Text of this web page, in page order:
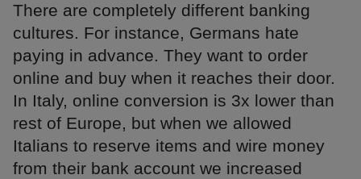
There are completely different banking
cultures. For instance, Germans hate
paying in advance. They want to order
online and buy when it reaches their door.
In Italy, online conversion is 3x lower than
rest of Europe, but when we allowed
Italians to reserve items and wire money
from their bank account we increased